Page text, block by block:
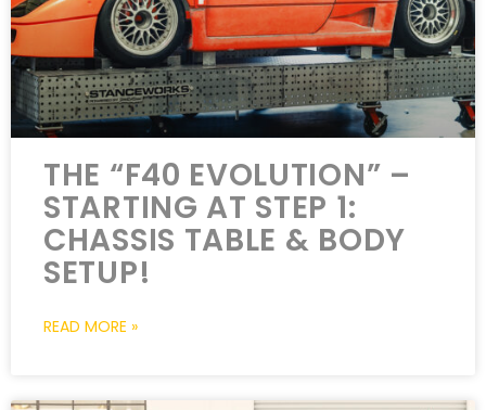
THE “F40 EVOLUTION” –
STARTING AT STEP 1:
CHASSIS TABLE & BODY
SETUP!
READ MORE »